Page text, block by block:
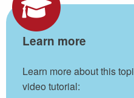
Learn more
Learn more about this
video tutorial: